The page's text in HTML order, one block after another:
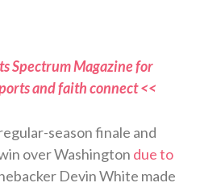
Spectrum Magazine for
and faith connect <<
season finale and
over Washington due to
Devin White made